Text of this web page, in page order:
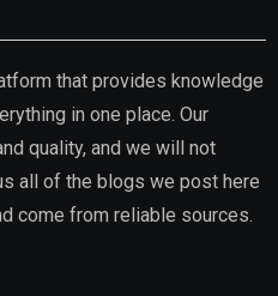
that provides knowledge
in one place. Our
quality, and we will not
all of the blogs we post here
come from reliable sources.